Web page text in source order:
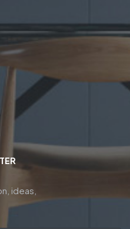
ideas,